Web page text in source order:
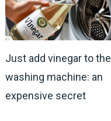
Just add vinegar to the
washing machine: an
expensive secret